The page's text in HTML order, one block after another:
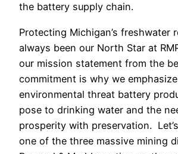
the battery supply chain.
Protecting Michigan’s freshwater
always been our North Star at
our mission statement from the
commitment is why we
environmental threat battery
pose to drinking water and the
prosperity with preservation.
one of the three massive mining